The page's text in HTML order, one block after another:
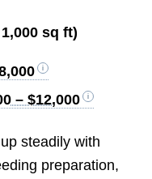
sq ft)
– $12,000
steadily with
preparation,